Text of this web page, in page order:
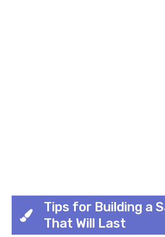
Tips for Building a
That Will Last